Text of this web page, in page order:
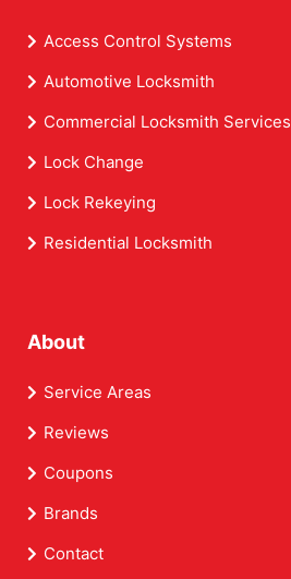
Access Control Systems
Automotive Locksmith
Commercial Locksmith Services
Lock Change
Lock Rekeying
Residential Locksmith
About
Service Areas
Reviews
Coupons
Brands
Contact